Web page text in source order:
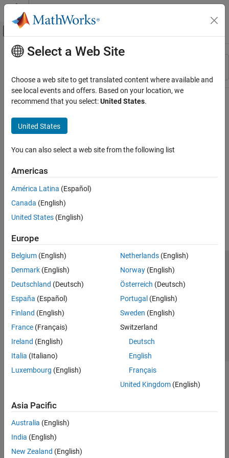
Skip to content
Off-Canvas Navigation Menu Toggle
Resource
Main Content
Select a Web Site
Choose a web site to get translated content where available and
see local events and offers. Based on your location, we
recommend that you select:United States.
United States
You can also select a web site from the following list
Americas
América Latina (Español)
Canada (English)
United States (English)
Europe
Belgium (English)
Denmark (English)
Deutschland (Deutsch)
España (Español)
Finland (English)
France (Français)
Ireland (English)
Italia (Italiano)
Luxembourg (English)
Netherlands(English)
Norway(English)
Österreich (Deutsch)
Portugal (English)
Sweden (English)
Switzerland
Deutsch
English
Français
United Kingdom(English)
Asia Pacific
Australia (English)
India (English)
New Zealand (English)
Trust Center Trademarks Privacy Policy
Preventing Piracy
Application Status
© 1994-2026 The MathWorks, Inc.